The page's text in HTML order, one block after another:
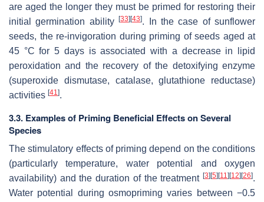
are aged the longer they must be primed for restoring their
initial germination ability[33] [43]. In the case of sunflower
seeds, the re-invigoration during priming of seeds aged at
45 °C for 5 days is associated with a decrease in lipid
peroxidation and the recovery of the detoxifying enzyme
(superoxide dismutase, catalase, glutathione reductase)
activities [41].
3.3. Examples of Priming Beneficial Effects on Several
Species
The stimulatory effects of priming depend on the conditions
(particularly temperature, water potential and oxygen
availability) and the duration of the treatment [3] [5] [11] [12] [26].
Water potential during osmopriming varies between −0.5